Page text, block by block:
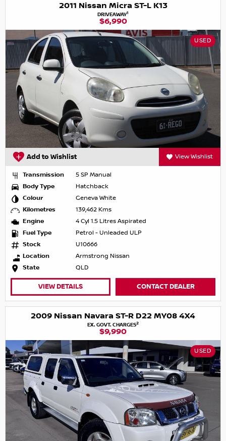
2011 Nissan Micra ST-L K13
DRIVEAWAY1
$6,990
USED
Add to Wishlist View Wishlist
Transmission
5 SP Manual
Body Type
Hatchback
Colour
Geneva White
Kilometres
139,462 Kms
Engine
4 Cyl 1.5 Litres Aspirated
Fuel Type
Petrol - Unleaded ULP
Stock
U10666
Location
Armstrong Nissan
State
QLD
VIEW DETAILS CONTACT DEALER
2009 Nissan Navara ST-R D22 MY08 4X4
EX. GOVT. CHARGES2
$9,990
USED